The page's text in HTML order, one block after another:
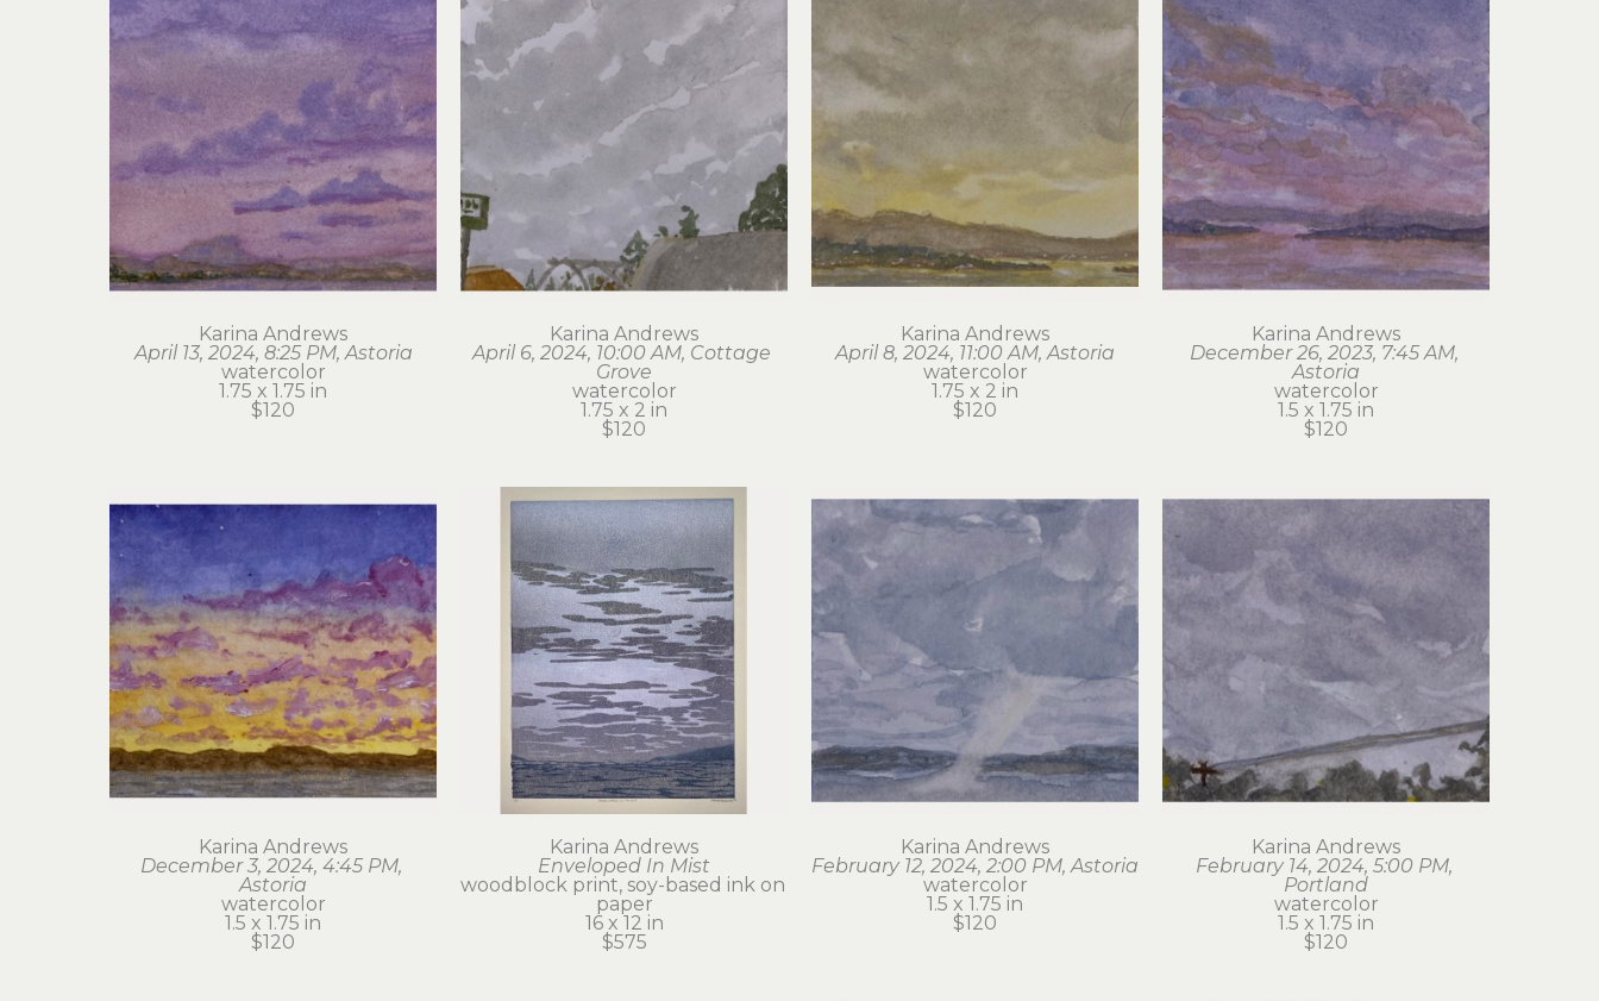
Karina Andrews
April 13, 2024, 8:25 PM, Astoria
watercolor
1.75 x 1.75 in
$120
Karina Andrews
April 6, 2024, 10:00 AM, Cottage
Grove
watercolor
1.75 x 2 in
$120
Karina Andrews
April 8, 2024, 11:00 AM, Astoria
watercolor
1.75 x 2 in
$120
Karina Andrews
December 26, 2023, 7:45 AM,
Astoria
watercolor
1.5 x 1.75 in
$120
Karina Andrews
December 3, 2024, 4:45 PM,
Astoria
watercolor
1.5 x 1.75 in
$120
Karina Andrews
Enveloped In Mist
woodblock print, soy-based ink on
paper
16 x 12 in
$575
Karina Andrews
February 12, 2024, 2:00 PM, Astoria
watercolor
1.5 x 1.75 in
$120
Karina Andrews
February 14, 2024, 5:00 PM,
Portland
watercolor
1.5 x 1.75 in
$120